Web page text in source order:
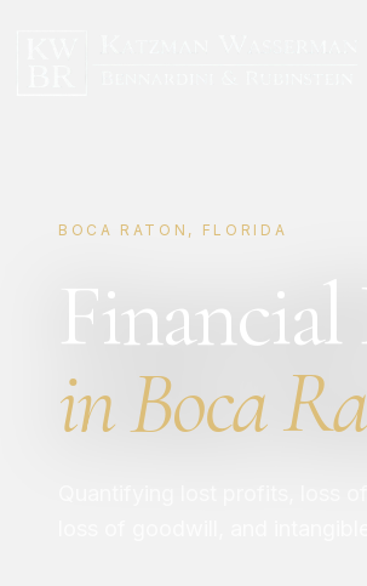
BOCA RATON, FLORIDA
Financial
in Boca